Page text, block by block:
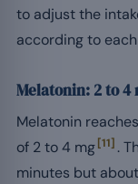
to adjust the
according to
Melatonin: 2 to
Melatonin
of 2 to 4 mg[11] .
minutes but